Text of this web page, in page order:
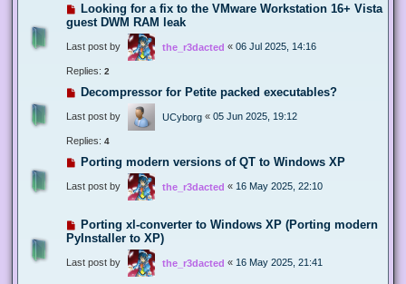
Looking for a fix to the VMware Workstation 16+ Vista
guest DWM RAM leak
Last post by the_r3dacted « 06 Jul 2025, 14:16
Replies: 2
Decompressor for Petite packed executables?
Last post by UCyborg « 05 Jun 2025, 19:12
Replies: 4
Porting modern versions of QT to Windows XP
Last post by the_r3dacted « 16 May 2025, 22:10
Porting xl-converter to Windows XP (Porting modern
PyInstaller to XP)
Last post by the_r3dacted « 16 May 2025, 21:41